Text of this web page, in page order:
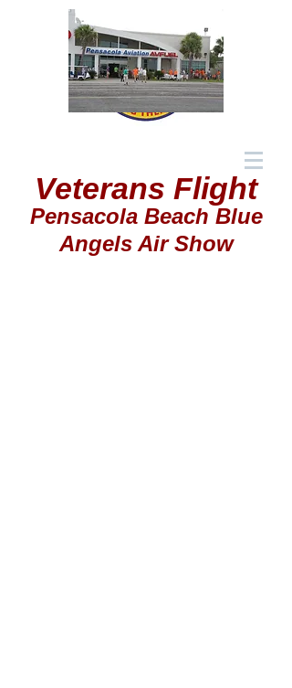
Veterans Flight
Pensacola Beach Blue
Angels Air Show